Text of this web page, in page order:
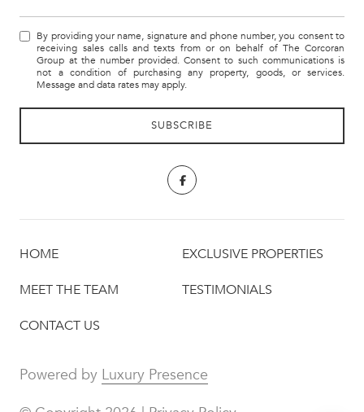
By providing your name, signature and phone number, you consent to
receiving sales calls and texts from or on behalf of The Corcoran
Group at the number provided. Consent to such communications is
not a condition of purchasing any property, goods, or services.
Message and data rates may apply.
HOME EXCLUSIVE PROPERTIES
MEET THE TEAM TESTIMONIALS
CONTACT US
Powered by Luxury Presence